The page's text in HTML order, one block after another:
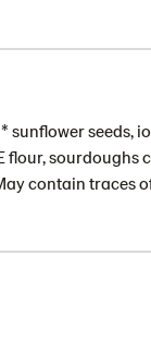
sunflower seeds,
sourdoughs
contain traces